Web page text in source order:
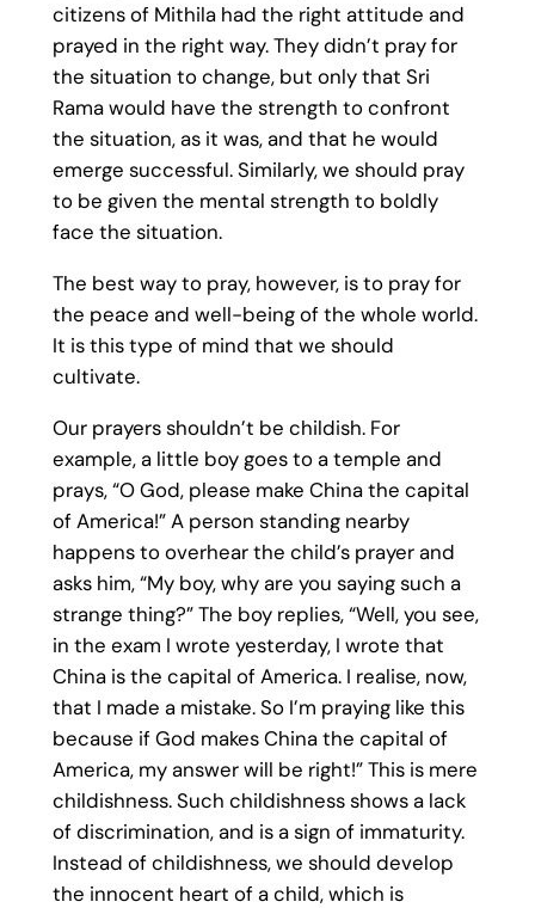
citizens of Mithila had the right attitude and
prayed in the right way. They didn’t pray for
the situation to change, but only that Sri
Rama would have the strength to confront
the situation, as it was, and that he would
emerge successful. Similarly, we should pray
to be given the mental strength to boldly
face the situation.
The best way to pray, however, is to pray for
the peace and well-being of the whole world.
It is this type of mind that we should
cultivate.
Our prayers shouldn’t be childish. For
example, a little boy goes to a temple and
prays, “O God, please make China the capital
of America!” A person standing nearby
happens to overhear the child’s prayer and
asks him, “My boy, why are you saying such a
strange thing?” The boy replies, “Well, you see,
in the exam I wrote yesterday, I wrote that
China is the capital of America. I realise, now,
that I made a mistake. So I’m praying like this
because if God makes China the capital of
America, my answer will be right!” This is mere
childishness. Such childishness shows a lack
of discrimination, and is a sign of immaturity.
Instead of childishness, we should develop
the innocent heart of a child, which is